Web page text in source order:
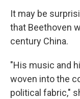
It may be
that Beethoven
century China.
"His music and
woven into the
political fabric,"